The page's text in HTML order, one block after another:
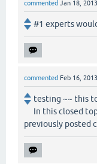
commented Jan 18, 2013
#1 experts
commented Feb 16, 2013
testing ~~ this
In this closed
previously posted